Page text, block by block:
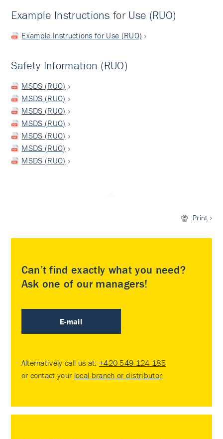
Example Instructions for Use (RUO)
Example Instructions for Use (RUO)
Safety Information (RUO)
MSDS (RUO)
MSDS (RUO)
MSDS (RUO)
MSDS (RUO)
MSDS (RUO)
MSDS (RUO)
MSDS (RUO)
Print
Can’t find exactly what you need?
Ask one of our managers!
E-mail
Alternatively call us at: +420 549 124 185
or contact your local branch or distributor.